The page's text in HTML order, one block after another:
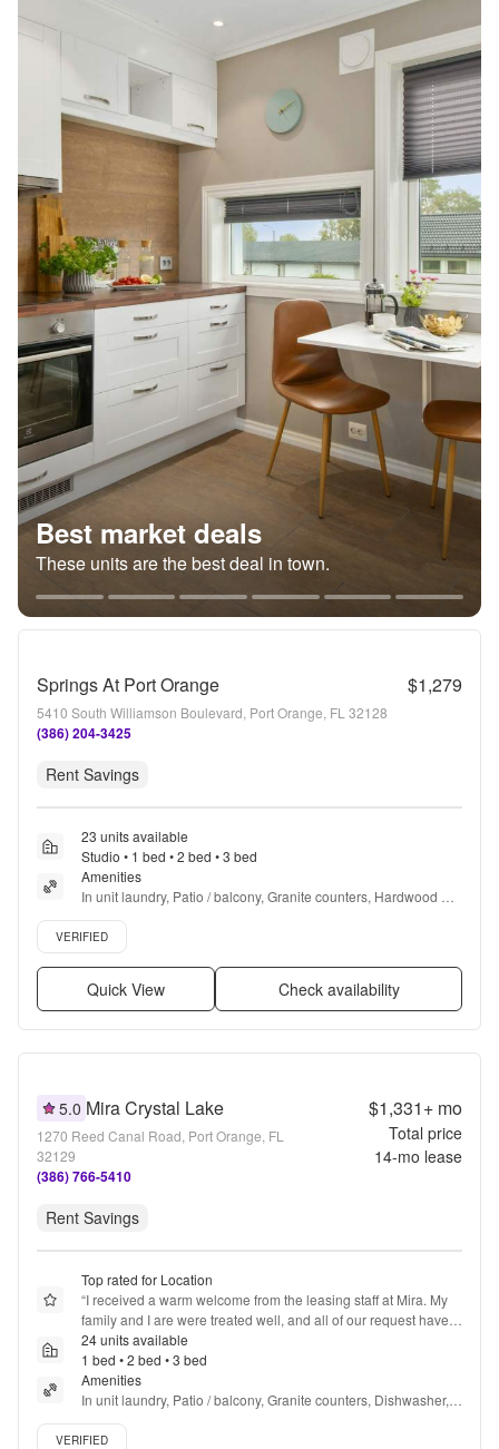
Best market deals
These units are the best deal in town.
Springs At Port Orange $1,279
5410 South Williamson Boulevard, Port Orange, FL 32128
(386) 204-3425
Rent Savings
23 units available
Studio • 1 bed • 2 bed • 3 bed
Amenities
In unit laundry, Patio / balcony, Granite counters, Hardwood
floors, Dishwasher, Pet friendly + more
Verified listing
VERIFIED
Quick View Check availability
5.0 Mira Crystal Lake
1270 Reed Canal Road, Port Orange, FL
32129
(386) 766-5410
$1,331+mo
Total price
14-mo lease
Rent Savings
Top rated for Location
“I received a warm welcome from the leasing staff at Mira. My
family and I are were treated well, and all of our request have
been met beyond measure.
24 units available
1 bed • 2 bed • 3 bed
Amenities
In unit laundry, Patio / balcony, Granite counters, Dishwasher,
Pet friendly, 24hr maintenance + more
Verified listing
VERIFIED